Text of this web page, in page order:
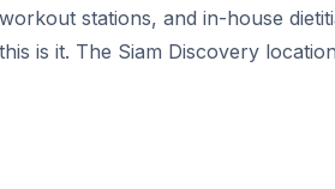
workout stations, and in-house
this is it. The Siam Discovery